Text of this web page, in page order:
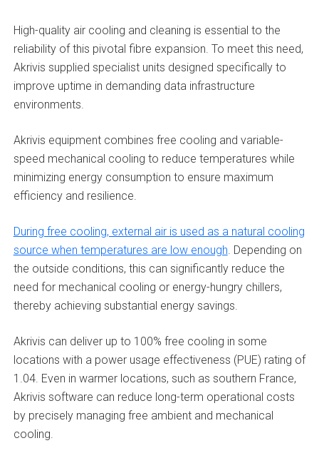
High-quality air cooling and cleaning is essential to the
reliability of this pivotal fibre expansion. To meet this need,
Akrivis supplied specialist units designed specifically to
improve uptime in demanding data infrastructure
environments.
Akrivis equipment combines free cooling and variable-
speed mechanical cooling to reduce temperatures while
minimizing energy consumption to ensure maximum
efficiency and resilience.
During free cooling, external air is used as a natural cooling
source when temperatures are low enough. Depending on
the outside conditions, this can significantly reduce the
need for mechanical cooling or energy-hungry chillers,
thereby achieving substantial energy savings.
Akrivis can deliver up to 100% free cooling in some
locations with a power usage effectiveness (PUE) rating of
1.04. Even in warmer locations, such as southern France,
Akrivis software can reduce long-term operational costs
by precisely managing free ambient and mechanical
cooling.